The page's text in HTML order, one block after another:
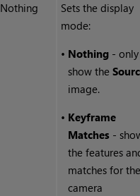
Nothing
Sets the display
mode:
• Nothing - only
show the
image.
• Keyframe
Matches -
the features
matches for
camera